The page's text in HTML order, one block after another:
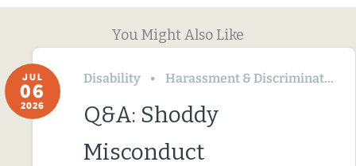
You Might Also Like
JUL
06
2026
Disability Harassment & Discrimination
Q&A: Shoddy
Misconduct